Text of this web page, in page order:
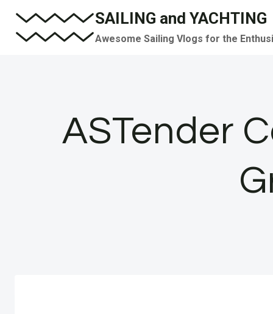
Skip
SAILING and YACHTING
Awesome Sailing Vlogs for the
ASTender